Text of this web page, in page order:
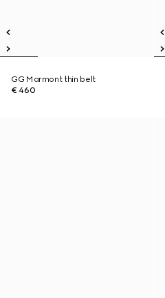
GG Marmont thin belt
€ 460